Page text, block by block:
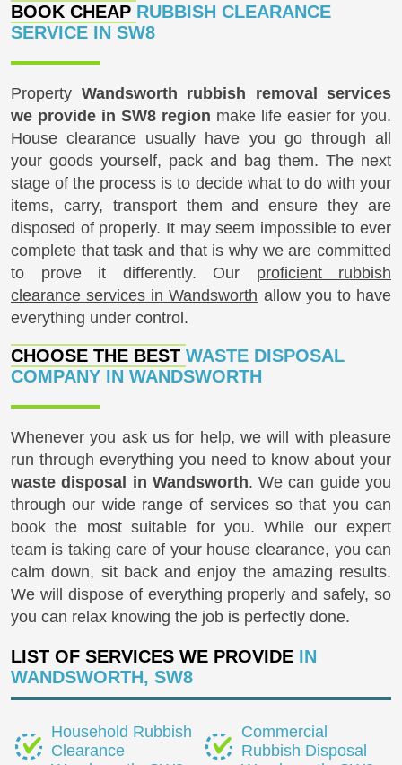
BOOK CHEAP RUBBISH CLEARANCE
SERVICE IN SW8
Property Wandsworth rubbish removal services
we provide in SW8 region make life easier for you.
House clearance usually have you go through all
your goods yourself, pack and bag them. The next
stage of the process is to decide what to do with your
items, carry, transport them and ensure they are
disposed of properly. It may seem impossible to ever
complete that task and that is why we are committed
to prove it differently. Our proficient rubbish
clearance services in Wandsworth allow you to have
everything under control.
CHOOSE THE BEST WASTE DISPOSAL
COMPANY IN WANDSWORTH
Whenever you ask us for help, we will with pleasure
run through everything you need to know about your
waste disposal in Wandsworth. We can guide you
through our wide range of services so that you can
book the most suitable for you. While our expert
team is taking care of your house clearance, you can
calm down, sit back and enjoy the amazing results.
We will dispose of everything properly and safely, so
you can relax knowing the job is perfectly done.
LIST OF SERVICES WE PROVIDE IN
WANDSWORTH, SW8
Household Rubbish
Clearance
Commercial
Rubbish Disposal